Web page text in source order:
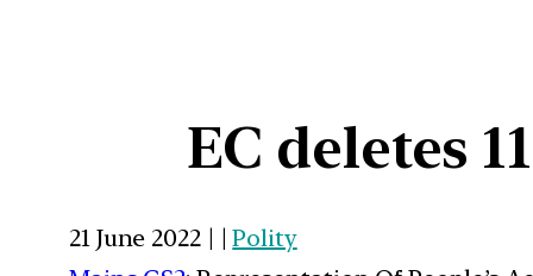
EC deletes
21 June 2022 | |Polity